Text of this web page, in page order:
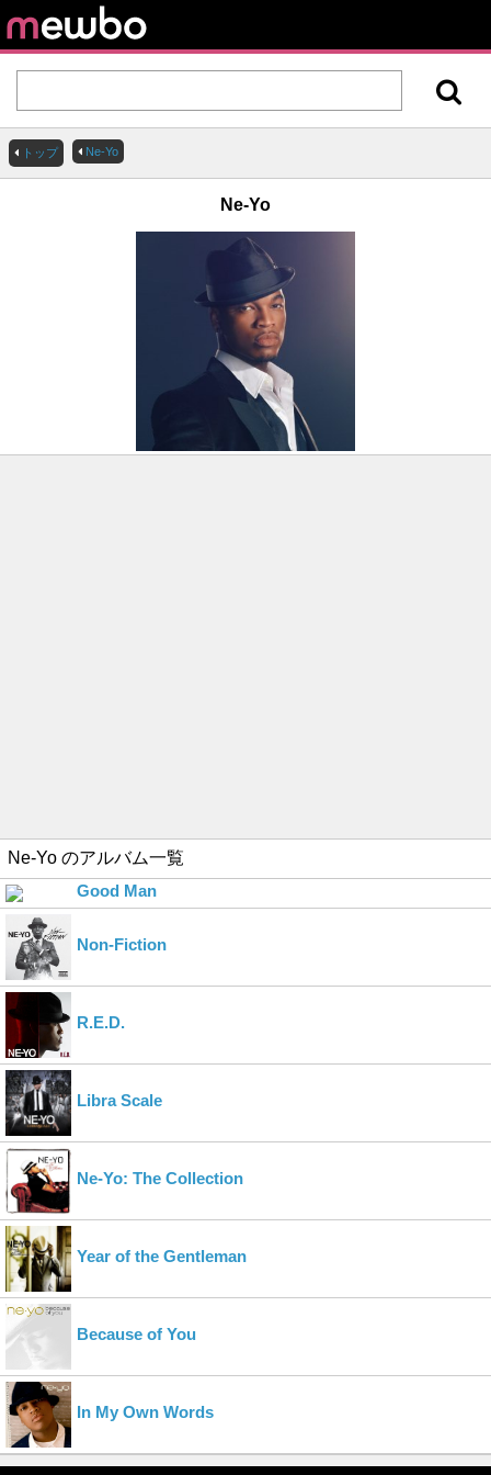
トップ Ne-Yo
Ne-Yo
Ne-Yo のアルバム一覧
Good Man
Non-Fiction
R.E.D.
Libra Scale
Ne-Yo: The Collection
Year of the Gentleman
Because of You
In My Own Words